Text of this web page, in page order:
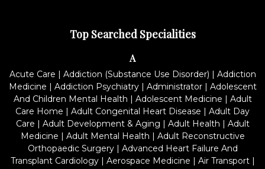
Top Searched Specialities
A
Acute Care | Addiction (Substance Use Disorder) | Addiction
Medicine | Addiction Psychiatry| Administrator| Adolescent
And Children Mental Health | Adolescent Medicine | Adult
Care Home | Adult Congenital Heart Disease | Adult Day
Care | Adult Development & Aging | Adult Health | Adult
Medicine | Adult Mental Health | Adult Reconstructive
Orthopaedic Surgery| Advanced Heart Failure And
Transplant Cardiology| Aerospace Medicine | Air Transport|